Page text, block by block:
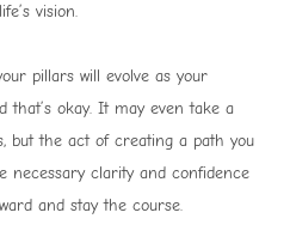
vision.
pillars will evolve as your
that’s okay. It may even take a
but the act of creating a path you
necessary clarity and confidence
and stay the course.